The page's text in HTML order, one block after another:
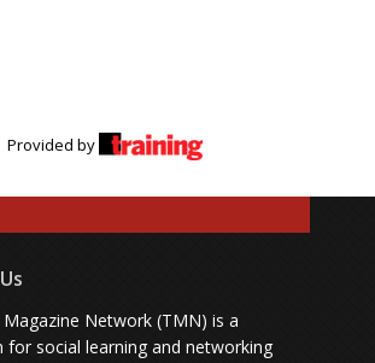
Provided by
Magazine Network (TMN) is a
for social learning and networking